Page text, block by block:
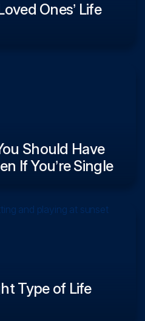
Ones’ Life
Should Have
If You’re Single
Type of Life